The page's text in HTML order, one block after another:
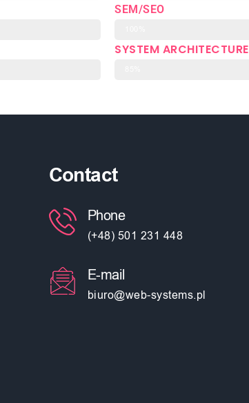
SEM/SEO
SYSTEM ARCHITECTURE
Contact
Phone
(+48) 501 231 448
E-mail
biuro@web-systems.pl